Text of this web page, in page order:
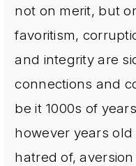
not on merit, but
favoritism,
and integrity are
connections and
be it 1000s of
however years
hatred of,